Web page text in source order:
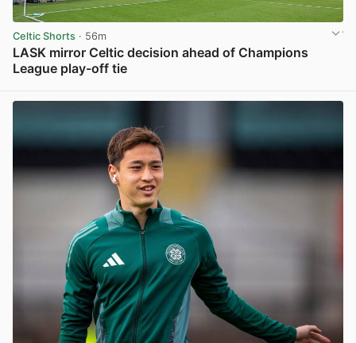
Celtic Shorts · 56m
LASK mirror Celtic decision ahead of Champions
League play-off tie